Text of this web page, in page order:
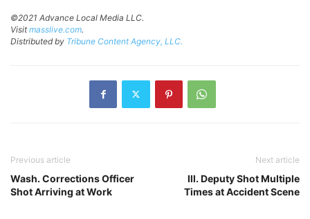
©2021 Advance Local Media LLC.
Visitmasslive.com.
Distributed by Tribune Content Agency, LLC.
Previous article
Wash. Corrections Officer
Shot Arriving at Work
Next article
Ill. Deputy Shot Multiple
Times at Accident Scene